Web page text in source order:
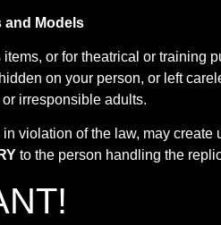
and Models
or for theatrical or training
on your person, or left
irresponsible adults.
violation of the law, may
to the person handling the